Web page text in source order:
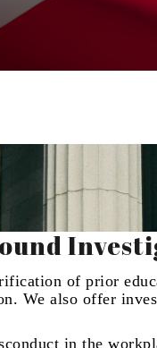
of prior
We also offer
in the